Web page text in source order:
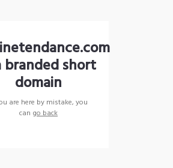
branded short
domain
are here by mistake, you
can go back